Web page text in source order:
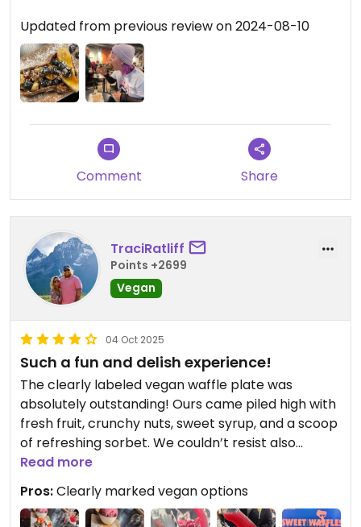
Updated from previous review on 2024-08-10
Comment Share
TraciRatliff
Points +2699
Vegan
04 Oct 2025
Such a fun and delish experience!
The clearly labeled vegan waffle plate was
absolutely outstanding! Ours came piled high with
fresh fruit, crunchy nuts, sweet syrup, and a scoop
of refreshing sorbet. We couldn’t resist also
sharing the blueberry mojito served in the cheeky,
[censored]-shaped glass—it definitely added
some laughs to an already fun experience! 🍆🧇
Read more
Pros:Clearly marked vegan options